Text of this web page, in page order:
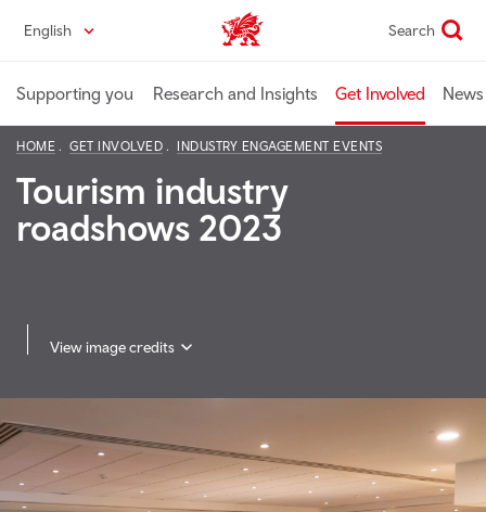
content
English Industry home Search
Supporting you Research and Insights Get Involved
HOME GET INVOLVED INDUSTRY ENGAGEMENT EVENTS
Tourism industry
roadshows 2023
View image credits